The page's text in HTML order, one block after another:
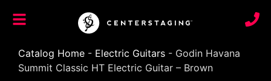
Catalog Home - Electric Guitars - Godin Havana
Summit Classic HT Electric Guitar – Brown